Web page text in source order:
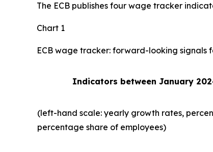
The ECB publishes four wage tracker
Chart 1
ECB wage tracker: forward-looking
Indicators between January
(left-hand scale: yearly growth rates,
percentage share of employees)